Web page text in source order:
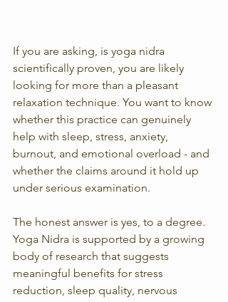
If you are asking, is yoga nidra
scientifically proven, you are likely
looking for more than a pleasant
relaxation technique. You want to know
whether this practice can genuinely
help with sleep, stress, anxiety,
burnout, and emotional overload - and
whether the claims around it hold up
under serious examination.
The honest answer is yes, to a degree.
Yoga Nidra is supported by a growing
body of research that suggests
meaningful benefits for stress
reduction, sleep quality, nervous